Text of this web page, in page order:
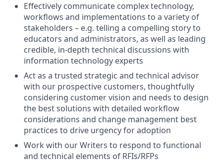
Effectively communicate complex technology,
workflows and implementations to a variety of
stakeholders – e.g. telling a compelling story to
educators and administrators, as well as leading
credible, in-depth technical discussions with
information technology experts
Act as a trusted strategic and technical advisor
with our prospective customers, thoughtfully
considering customer vision and needs to design
the best solutions with detailed workflow
considerations and change management best
practices to drive urgency for adoption
Work with our Writers to respond to functional
and technical elements of RFIs/RFPs